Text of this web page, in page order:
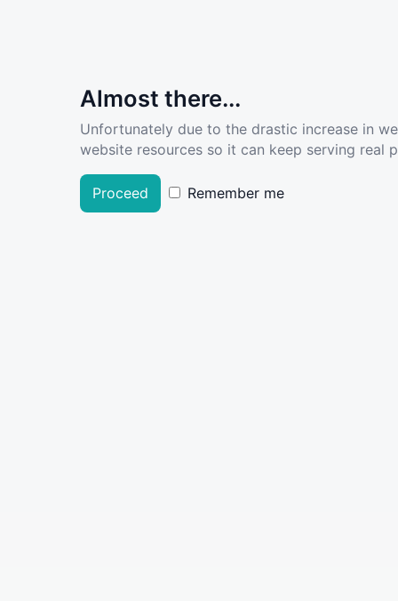
Almost there...
Unfortunately due to the drastic increase in
website resources so it can keep serving real
Proceed Remember me